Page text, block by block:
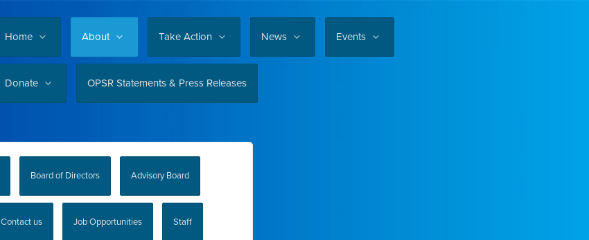
Home About Take Action News Events
Donate OPSR Statements & Press Releases
Board of Directors Advisory Board
Contact us Job Opportunities Staff